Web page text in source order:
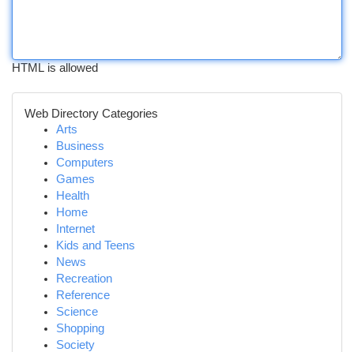
HTML is allowed
Web Directory Categories
Arts
Business
Computers
Games
Health
Home
Internet
Kids and Teens
News
Recreation
Reference
Science
Shopping
Society